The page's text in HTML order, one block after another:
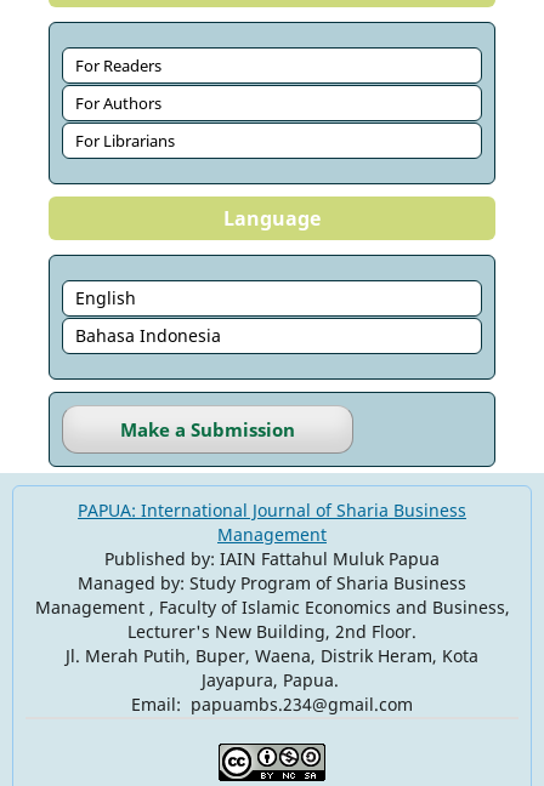
For Readers
For Authors
For Librarians
Language
English
Bahasa Indonesia
Make a Submission
PAPUA: International Journal of Sharia Business
Management
Published by: IAIN Fattahul Muluk Papua
Managed by: Study Program of Sharia Business
Management , Faculty of Islamic Economics and Business,
Lecturer's New Building, 2nd Floor.
Jl. Merah Putih, Buper, Waena, Distrik Heram, Kota
Jayapura, Papua.
Email: papuambs.234@gmail.com